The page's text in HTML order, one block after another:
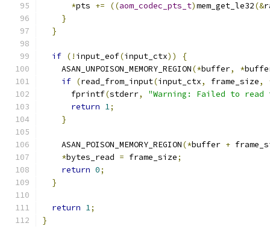
*pts += ((aom_codec_pts_t)mem_get_le32(&
}
}
if (! input_eof(input_ctx))
{
    ASAN_UNPOISON_MEMORY_REGION
(*buffer, *
if (read_from_input(input_ctx, frame_size,
      fprintf
(stderr,
"Warning: Failed to
return 1;
}
    ASAN_POISON_MEMORY_REGION
(*buffer +
*bytes_read = frame_size;
return 0;
}
return 1;
}